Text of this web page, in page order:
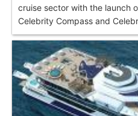
cruise sector with the launch
Celebrity Compass and